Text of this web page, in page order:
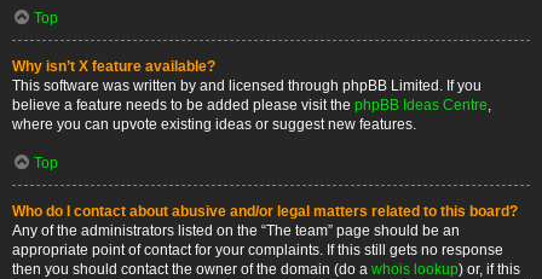
Top
Why isn’t X feature available?
This software was written by and licensed through phpBB Limited. If you
believe a feature needs to be added please visit the phpBB Ideas Centre,
where you can upvote existing ideas or suggest new features.
Top
Who do I contact about abusive and/or legal matters related to this board?
Any of the administrators listed on the “The team” page should be an
appropriate point of contact for your complaints. If this still gets no response
then you should contact the owner of the domain (do a whois lookup) or, if this